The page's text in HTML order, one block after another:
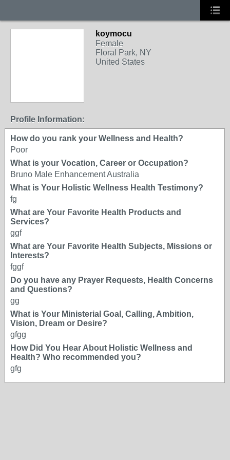
koymocu
Female
Floral Park, NY
United States
Profile Information:
How do you rank your Wellness and Health?
Poor
What is your Vocation, Career or Occupation?
Bruno Male Enhancement Australia
What is Your Holistic Wellness Health Testimony?
fg
What are Your Favorite Health Products and
Services?
ggf
What are Your Favorite Health Subjects, Missions or
Interests?
fggf
Do you have any Prayer Requests, Health Concerns
and Questions?
gg
What is Your Ministerial Goal, Calling, Ambition,
Vision, Dream or Desire?
gfgg
How Did You Hear About Holistic Wellness and
Health? Who recommended you?
gfg